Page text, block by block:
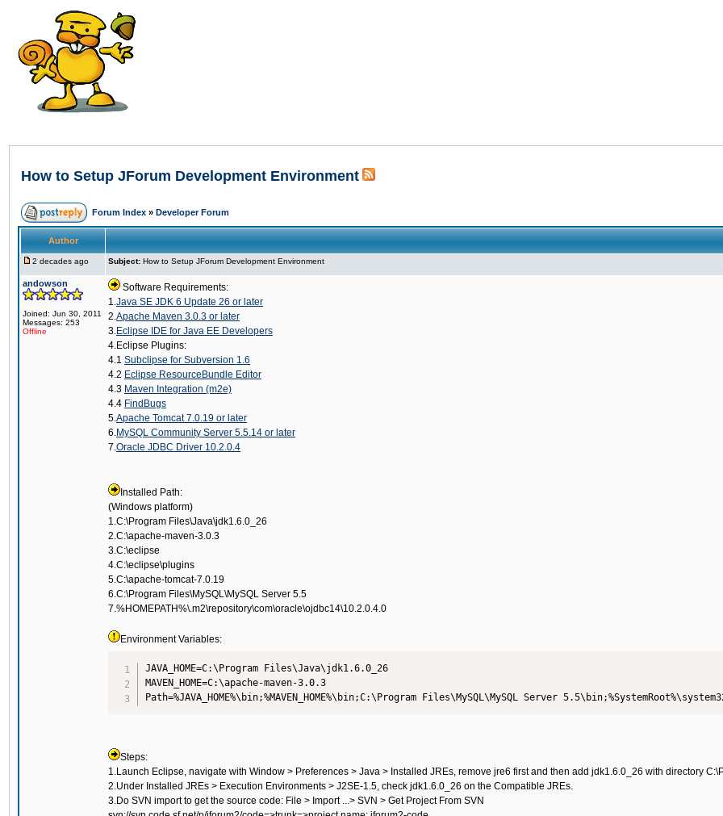
How to Setup JForum Development Environment
Forum Index » Developer Forum
Author
2 decades ago Subject: How to Setup JForum Development Environment
andowson
Joined: Jun 30, 2011
Messages: 253
Offline
Software Requirements:
1.Java SE JDK 6 Update 26 or later
2.Apache Maven 3.0.3 or later
3.Eclipse IDE for Java EE Developers
4.Eclipse Plugins:
4.1 Subclipse for Subversion 1.6
4.2 Eclipse ResourceBundle Editor
4.3 Maven Integration (m2e)
4.4 FindBugs
5.Apache Tomcat 7.0.19 or later
6.MySQL Community Server 5.5.14 or later
7.Oracle JDBC Driver 10.2.0.4
Installed Path:
(Windows platform)
1.C:\Program Files\Java\jdk1.6.0_26
2.C:\apache-maven-3.0.3
3.C:\eclipse
4.C:\eclipse\plugins
5.C:\apache-tomcat-7.0.19
6.C:\Program Files\MySQL\MySQL Server 5.5
7.%HOMEPATH%\.m2\repository\com\oracle\ojdbc14\10.2.0.4.0
Environment Variables:
JAVA_HOME=C:\Program Files\Java\jdk1.6.0_26
MAVEN_HOME=C:\apache-maven-3.0.3
Path=%JAVA_HOME%\bin;%MAVEN_HOME%\bin;C:\Program Files\MySQL\MySQL Server
Steps:
1.Launch Eclipse, navigate with Window > Preferences > Java > Installed JREs, remove jre6 first and then add jdk1.6.0_26 with directory
2.Under Installed JREs > Execution Environments > J2SE-1.5, check jdk1.6.0_26 on the Compatible JREs.
3.Do SVN import to get the source code: File > Import ...> SVN > Get Project From SVN